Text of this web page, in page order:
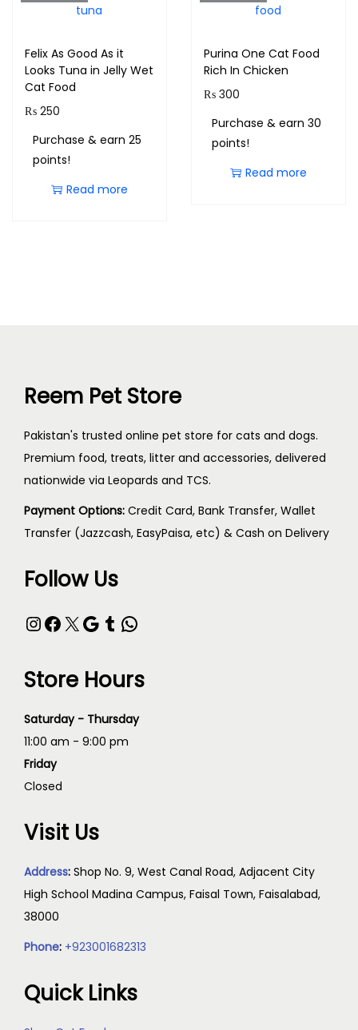
Felix As Good As it
Looks Tuna in Jelly Wet
Cat Food
₨ 250
Purchase & earn 25
points!
Read more
Purina One Cat Food
Rich In Chicken
₨300
Purchase & earn 30
points!
Read more
Reem Pet Store
Pakistan's trusted online pet store for cats and dogs.
Premium food, treats, litter and accessories, delivered
nationwide via Leopards and TCS.
Payment Options: Credit Card, Bank Transfer, Wallet
Transfer (Jazzcash, EasyPaisa, etc) & Cash on Delivery
Follow Us
Store Hours
Saturday - Thursday
11:00 am - 9:00 pm
Friday
Closed
Visit Us
Address: Shop No. 9, West Canal Road, Adjacent City
High School Madina Campus, Faisal Town, Faisalabad,
38000
Phone: +923001682313
Quick Links